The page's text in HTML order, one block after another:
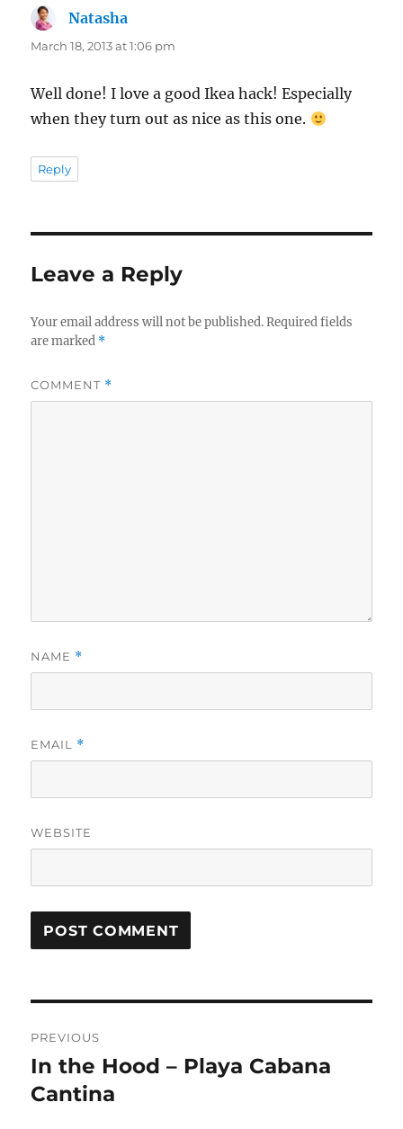
Natasha
March 18, 2013 at 1:06 pm
Well done! I love a good Ikea hack! Especially
when they turn out as nice as this one.
Reply
Leave a Reply
Your email address will not be published. Required fields
are marked *
COMMENT *
NAME *
EMAIL *
WEBSITE
navigation
PREVIOUS
Previous
post:
In the Hood – Playa Cabana
Cantina